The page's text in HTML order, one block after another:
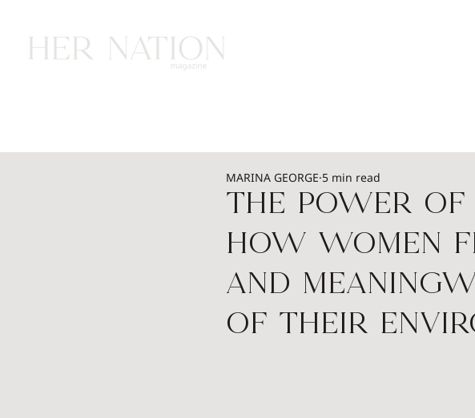
THE Power of
How Women
and
of Their
MARINA GEORGE 5 min read